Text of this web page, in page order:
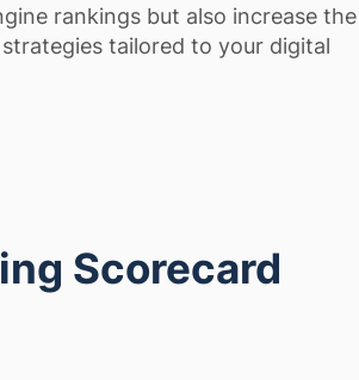
rankings but also increase the
tailored to your digital
Scorecard